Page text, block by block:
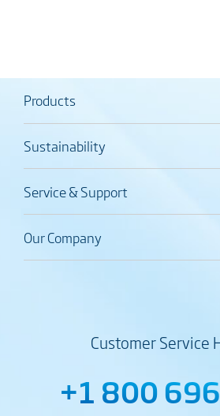
Products
Sustainability
Service & Support
Our Company
Customer Service
+1 800